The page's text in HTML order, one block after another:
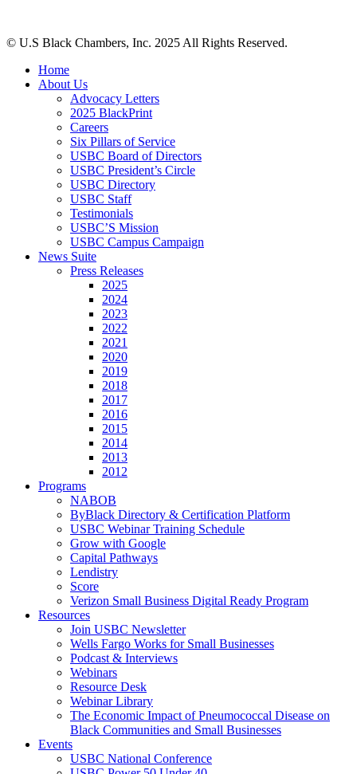
© U.S Black Chambers, Inc. 2025 All Rights Reserved.
Close
Menu
Home
About Us
Advocacy Letters
2025 BlackPrint
Careers
Six Pillars of Service
USBC Board of Directors
USBC President’s Circle
USBC Directory
USBC Staff
Testimonials
USBC’S Mission
USBC Campus Campaign
News Suite
Press Releases
2025
2024
2023
2022
2021
2020
2019
2018
2017
2016
2015
2014
2013
2012
Programs
NABOB
ByBlack Directory & Certification Platform
USBC Webinar Training Schedule
Grow with Google
Capital Pathways
Lendistry
Score
Verizon Small Business Digital Ready Program
Resources
Join USBC Newsletter
Wells Fargo Works for Small Businesses
Podcast & Interviews
Webinars
Resource Desk
Webinar Library
The Economic Impact of Pneumococcal Disease on
Black Communities and Small Businesses
Events
USBC National Conference